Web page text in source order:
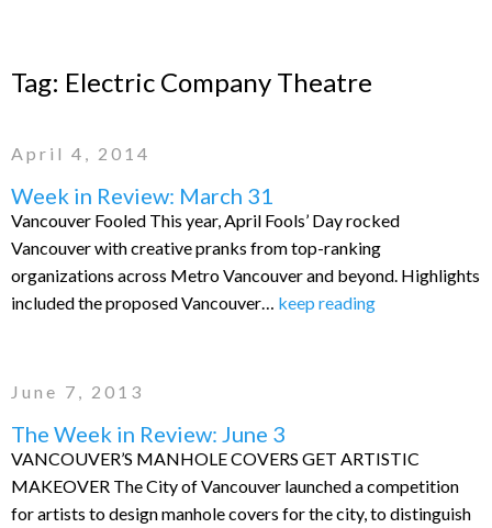
Tag: Electric Company Theatre
April 4, 2014
Week in Review: March 31
Vancouver Fooled This year, April Fools’ Day rocked
Vancouver with creative pranks from top-ranking
organizations across Metro Vancouver and beyond. Highlights
included the proposed Vancouver… keep reading
June 7, 2013
The Week in Review: June 3
VANCOUVER’S MANHOLE COVERS GET ARTISTIC
MAKEOVER The City of Vancouver launched a competition
for artists to design manhole covers for the city, to distinguish